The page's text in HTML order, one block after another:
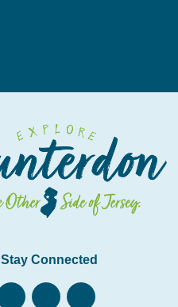
Stay Connected